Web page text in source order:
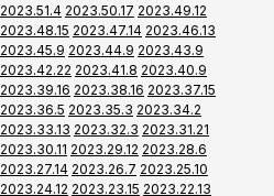
2023.51.4 2023.50.17 2023.49.12
2023.48.15 2023.47.14 2023.46.13
2023.45.9 2023.44.9 2023.43.9
2023.42.22 2023.41.8 2023.40.9
2023.39.16 2023.38.16 2023.37.15
2023.36.5 2023.35.3 2023.34.2
2023.33.13 2023.32.3 2023.31.21
2023.30.11 2023.29.12 2023.28.6
2023.27.14 2023.26.7 2023.25.10
2023.24.12 2023.23.15 2023.22.13